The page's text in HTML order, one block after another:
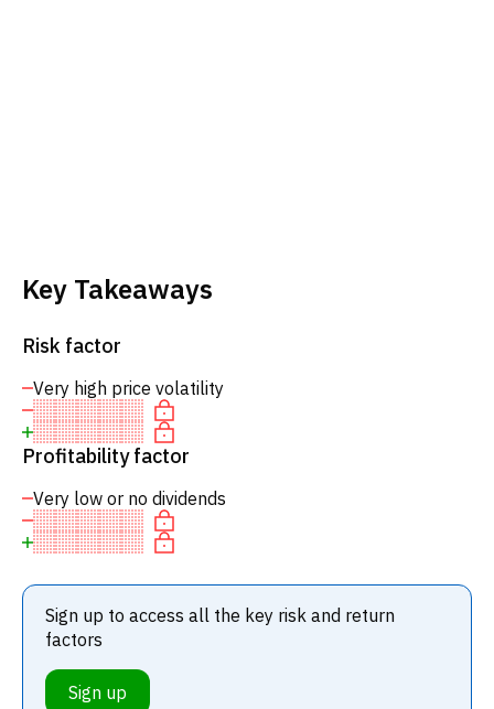
Key Takeaways
Risk factor
Very high price volatility
Profitability factor
Very low or no dividends
Sign up to access all the key risk and return
factors
Sign up